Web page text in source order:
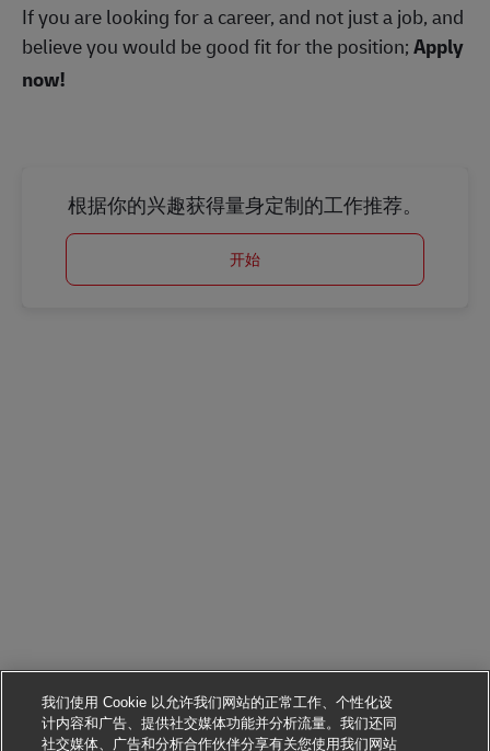
If you are looking for a career, and not just a job, and
believe you would be good fit for the position;Apply
now!
根据你的兴趣获得量身定制的工作推荐。
开始
我们使用 Cookie 以允许我们网站的正常工作、个性化设
计内容和广告、提供社交媒体功能并分析流量。我们还同
社交媒体、广告和分析合作伙伴分享有关您使用我们网站